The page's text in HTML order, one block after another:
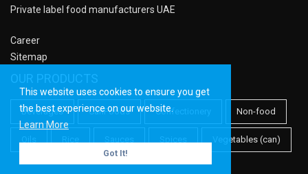
This website uses cookies to ensure you get
the best experience on our website.
Learn More
Got It!
Private label food manufacturers UAE
Career
Sitemap
Beverages CanFoods Confectionery Non-food
Vegetables (can)